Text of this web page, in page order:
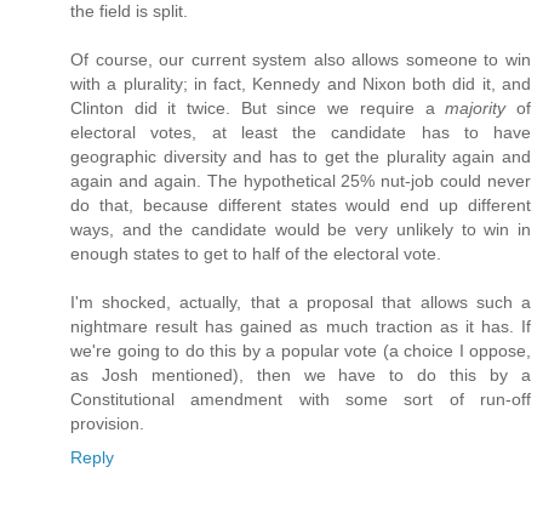
the field is split.
Of course, our current system also allows someone to win
with a plurality; in fact, Kennedy and Nixon both did it, and
Clinton did it twice. But since we require amajorityof
electoral votes, at least the candidate has to have
geographic diversity and has to get the plurality again and
again and again. The hypothetical 25% nut-job could never
do that, because different states would end up different
ways, and the candidate would be very unlikely to win in
enough states to get to half of the electoral vote.
I'm shocked, actually, that a proposal that allows such a
nightmare result has gained as much traction as it has. If
we're going to do this by a popular vote (a choice I oppose,
as Josh mentioned), then we have to do this by a
Constitutional amendment with some sort of run-off
provision.
Reply